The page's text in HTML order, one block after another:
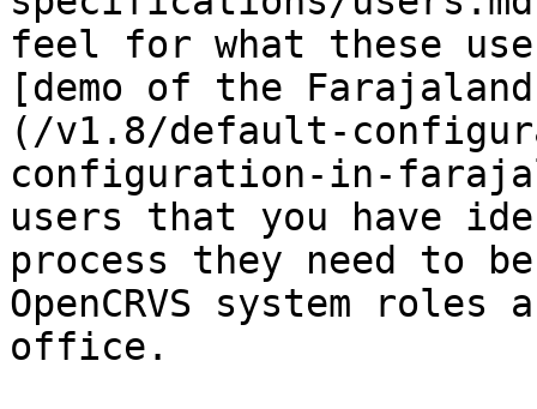
feel for what these
[demo of the
(/v1.8/default-
configuration-in-
users that you have
process they need to
OpenCRVS system
office.